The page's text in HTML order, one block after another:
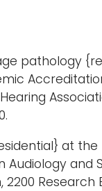
pathology
at the
and
Research